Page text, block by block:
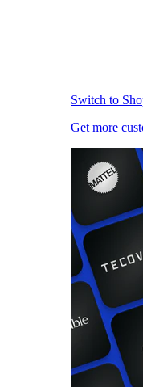
Switch to
Get more